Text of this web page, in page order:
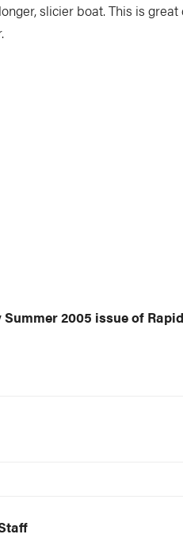
slicier boat. This is
2005 issue of